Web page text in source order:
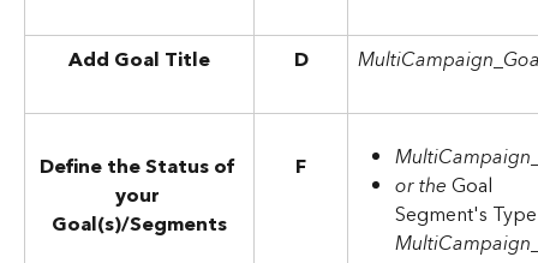
Add Goal Title D
Define the Status of
your
Goal(s)/Segments
F
or the Goal
Segment's